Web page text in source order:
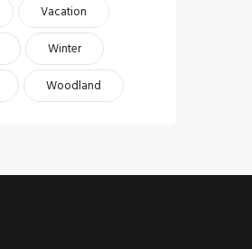
Vacation
Winter
Woodland